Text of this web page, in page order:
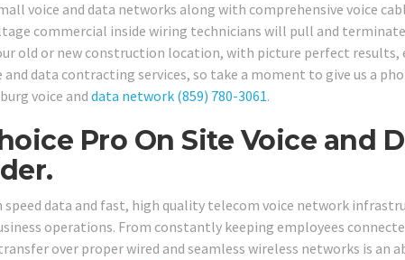
voice and data networks along with comprehensive voice
commercial inside wiring technicians will pull and
old or new construction location, with picture perfect results,
and data contracting services, so take a moment to give us a
voice and data network (859) 780-3061.
Pro On Site Voice and
data and fast, high quality telecom voice network
operations. From constantly keeping employees
over proper wired and seamless wireless networks is an